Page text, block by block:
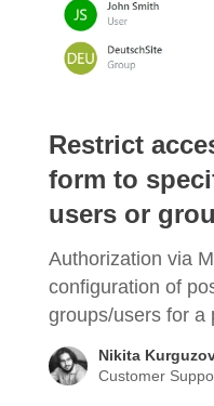
Restrict
form to
users or
Authorization via
configuration of
groups/users for a
Nikita
Customer